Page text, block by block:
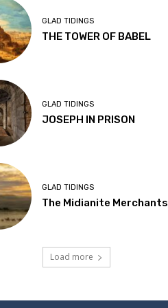
GLAD TIDINGS
THE TOWER OF BABEL
GLAD TIDINGS
JOSEPH IN PRISON
GLAD TIDINGS
The Midianite Merchants
Load more